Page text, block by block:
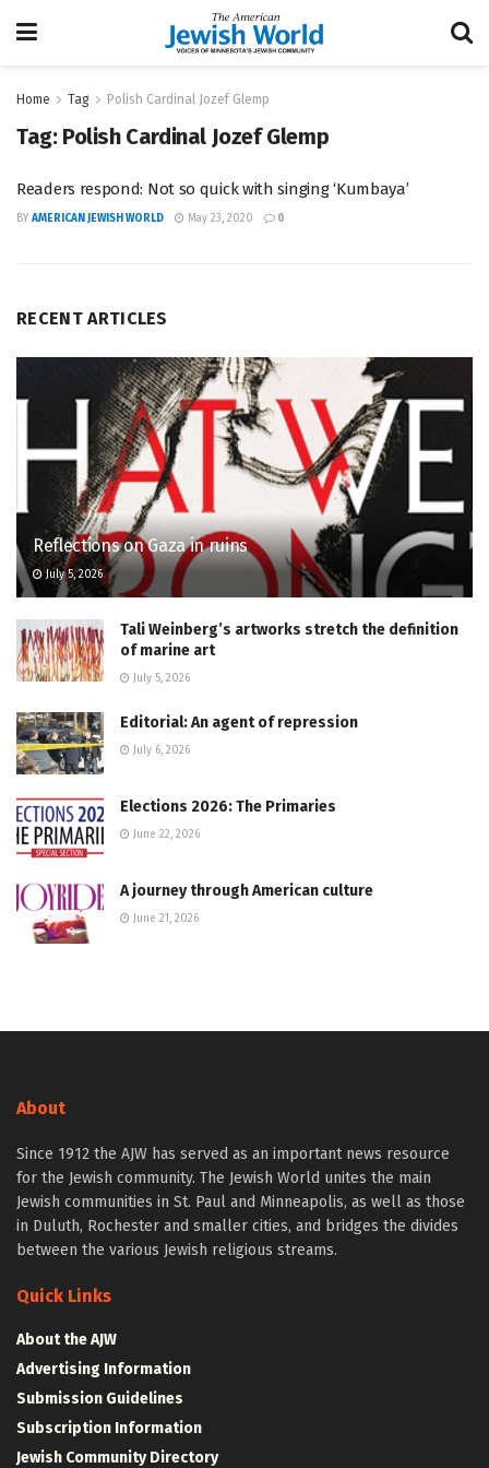
Home Tag Polish Cardinal Jozef Glemp
Tag: Polish Cardinal Jozef Glemp
Readers respond: Not so quick with singing ‘Kumbaya’
BY AMERICAN JEWISH WORLD May 23, 2020 0
RECENT ARTICLES
Reflections on Gaza in ruins
July 5, 2026
Tali Weinberg’s artworks stretch the definition
of marine art
July 5, 2026
Editorial: An agent of repression
July 6, 2026
Elections 2026: The Primaries
June 22, 2026
A journey through American culture
June 21, 2026
About
Since 1912 the AJW has served as an important news resource
for the Jewish community. The Jewish World unites the main
Jewish communities in St. Paul and Minneapolis, as well as those
in Duluth, Rochester and smaller cities, and bridges the divides
between the various Jewish religious streams.
Quick Links
About the AJW
Advertising Information
Submission Guidelines
Subscription Information
Jewish Community Directory